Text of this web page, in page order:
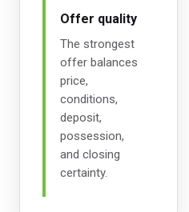
Offer quality
The strongest
offer balances
price,
conditions,
deposit,
possession,
and closing
certainty.